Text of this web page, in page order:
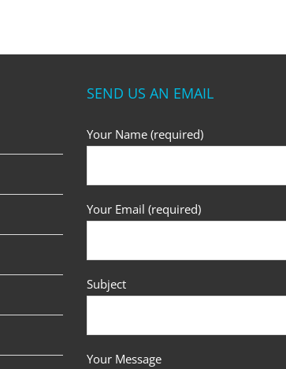
SEND US AN EMAIL
Your Name (required)
Your Email (required)
Subject
Your Message